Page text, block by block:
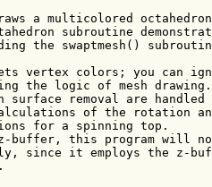
a multicolored
subroutine
the swaptmesh()
vertex colors; you can
the logic of mesh drawing.
removal are
of the rotation
for a spinning top.
buffer, this program will
since it employs the z-